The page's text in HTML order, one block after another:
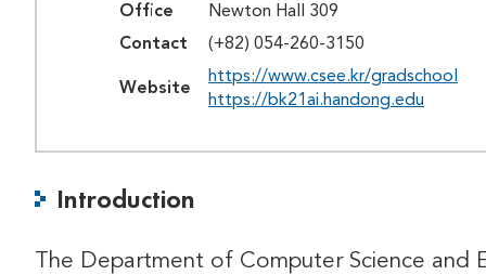
Office
Newton Hall 309
Contact
(+82) 054-260-3150
Website
https://www.csee.kr/gradschool
https://bk21ai.handong.edu
Introduction
The Department of Computer Science and